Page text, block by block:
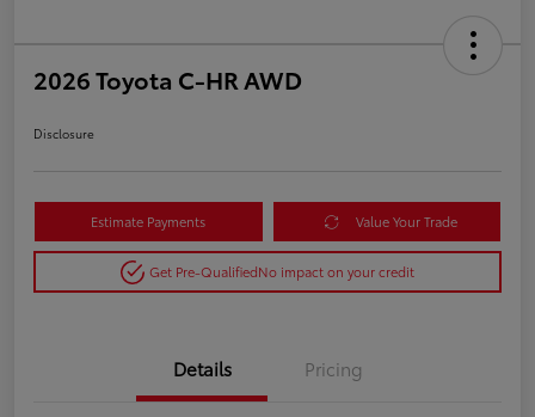
2026 Toyota C-HR AWD
Disclosure
Estimate Payments Value Your Trade
Get Pre-QualifiedNo impact on your credit
Details Pricing